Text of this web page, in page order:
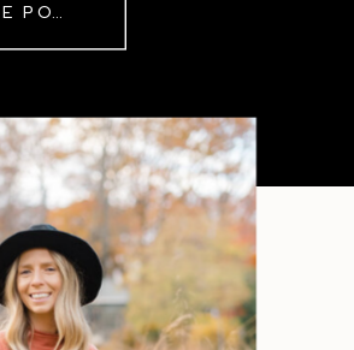
READ THE POST